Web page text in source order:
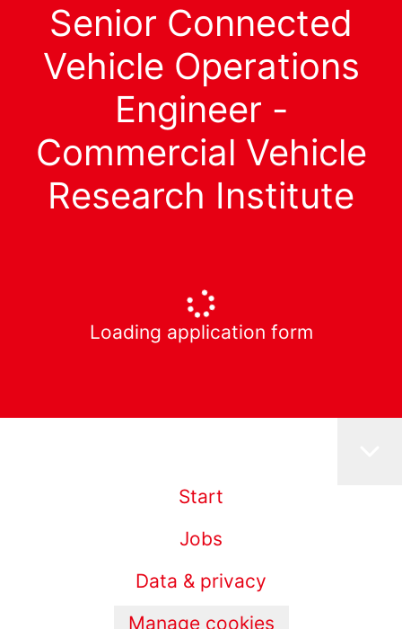
Senior Connected
Vehicle Operations
Engineer -
Commercial Vehicle
Research Institute
Loading application form
Start
Jobs
Data & privacy
Manage cookies